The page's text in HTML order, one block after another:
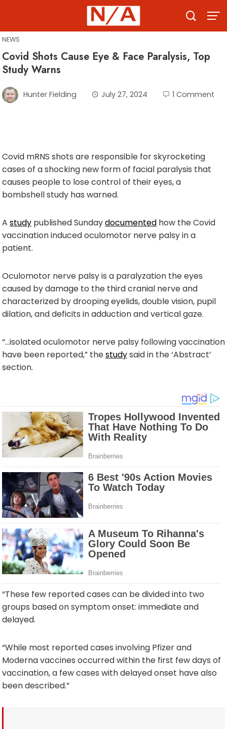
content
NEWS
Covid Shots Cause Eye & Face Paralysis, Top
Study Warns
Hunter Fielding July 27, 2024 1 Comment
Covid mRNS shots are responsible for skyrocketing
cases of a shocking new form of facial paralysis that
causes people to lose control of their eyes, a
bombshell study has warned.
A study published Sundaydocumented how the Covid
vaccination induced oculomotor nerve palsy in a
patient.
Oculomotor nerve palsy is a paralyzation the eyes
caused by damage to the third cranial nerve and
characterized by drooping eyelids, double vision, pupil
dilation, and deficits in adduction and vertical gaze.
“…isolated oculomotor nerve palsy following vaccination
have been reported,” thestudysaid in the ‘Abstract’
section.
“These few reported cases can be divided into two
groups based on symptom onset: immediate and
delayed.
“While most reported cases involving Pfizer and
Moderna vaccines occurred within the first few days of
vaccination, a few cases with delayed onset have also
been described.”